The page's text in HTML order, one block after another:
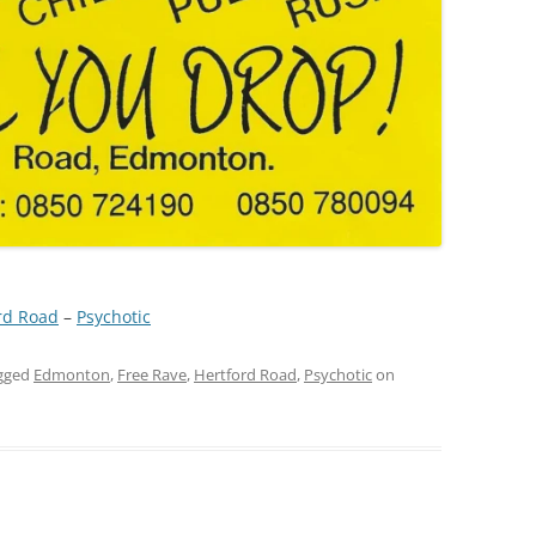
Road – Psychotic
Edmonton, Free Rave, Hertford Road, Psychoticon